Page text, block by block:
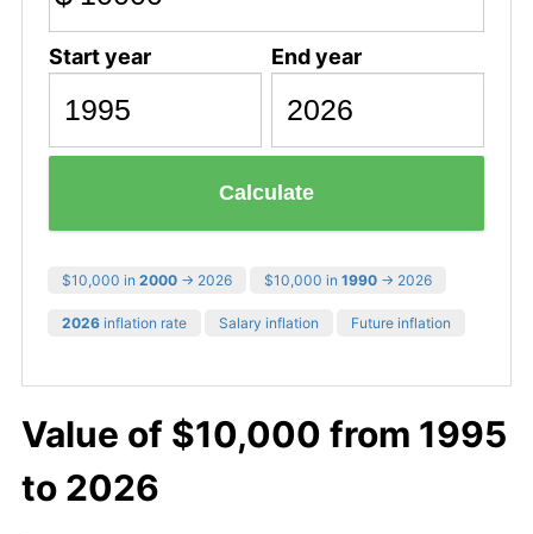
Start year End year
Calculate
$10,000 in 2000 → 2026 $10,000 in 1990 → 2026
2026 inflation rate Salary inflation Future inflation
Value of $10,000 from 1995
to 2026